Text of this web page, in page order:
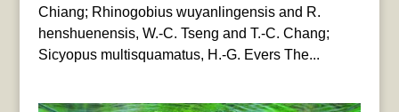
Chiang; Rhinogobius wuyanlingensis and R.
henshuenensis, W.-C. Tseng and T.-C. Chang;
Sicyopus multisquamatus, H.-G. Evers The...